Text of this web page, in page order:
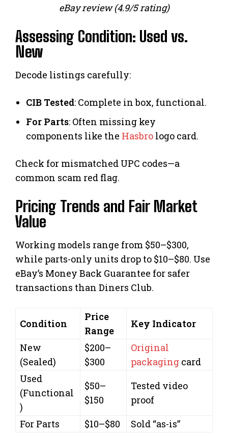
eBay review (4.9/5 rating)
Assessing Condition: Used vs.
New
Decode listings carefully:
CIB Tested: Complete in box, functional.
For Parts: Often missing key
components like the Hasbro logo card.
Check for mismatched UPC codes—a
common scam red flag.
Pricing Trends and Fair Market
Value
Working models range from $50–$300,
while parts-only units drop to $10–$80. Use
eBay’s Money Back Guarantee for safer
transactions than Diners Club.
Condition
Price
Range
Key Indicator
New
(Sealed)
$200–
$300
Original
packaging card
Used
(Functional
)
$50–
$150
Tested video
proof
For Parts
$10–$80 Sold “as-is”